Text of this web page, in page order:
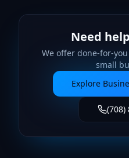
Need
We offer done-for-you
small
Explore
(708)